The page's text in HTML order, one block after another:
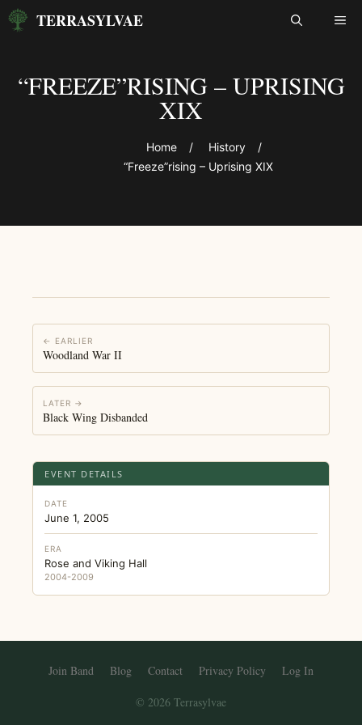
Skip
TERRASYLVAE
“FREEZE”RISING – UPRISING
XIX
Home / History
/
“Freeze”rising – Uprising XIX
← EARLIER
Woodland War II
LATER →
Black Wing Disbanded
EVENT DETAILS
DATE
June 1, 2005
ERA
Rose and Viking Hall
2004-2009
Join Band Blog Contact Privacy Policy Log In
© 2026 Terrasylvae